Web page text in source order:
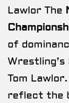
Lawlor The
of
Tom
reflect the